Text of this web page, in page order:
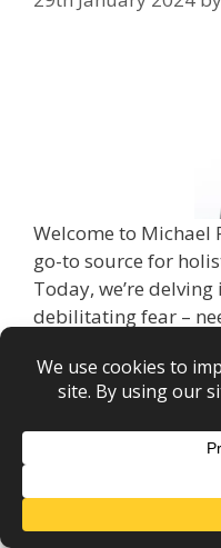
Welcome to Michael
go-to source for
Today, we’re
debilitating fear –
this challenge. If
stomach at the
to discover the life-
Understanding
also known as